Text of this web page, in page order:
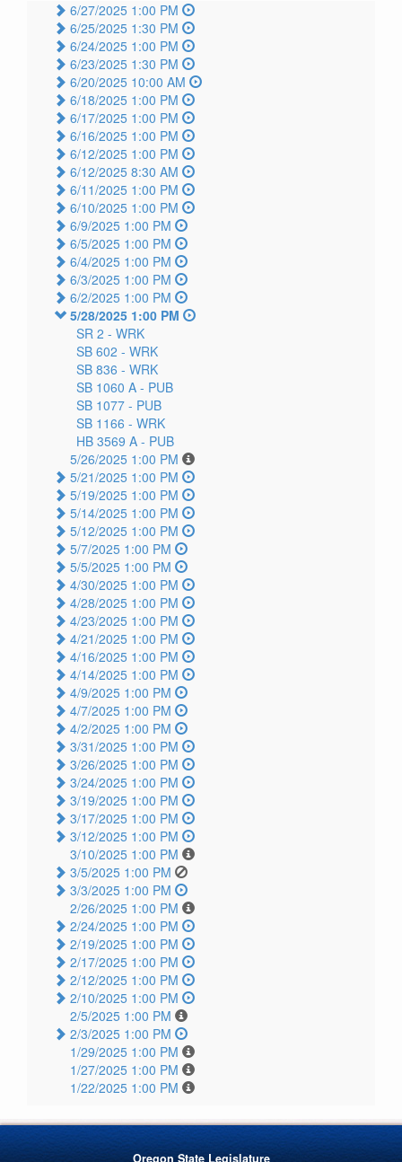
6/27/2025 1:00 PM
6/25/2025 1:30 PM
6/24/2025 1:00 PM
6/23/2025 1:30 PM
6/20/2025 10:00 AM
6/18/2025 1:00 PM
6/17/2025 1:00 PM
6/16/2025 1:00 PM
6/12/2025 1:00 PM
6/12/2025 8:30 AM
6/11/2025 1:00 PM
6/10/2025 1:00 PM
6/9/2025 1:00 PM
6/5/2025 1:00 PM
6/4/2025 1:00 PM
6/3/2025 1:00 PM
6/2/2025 1:00 PM
5/28/2025 1:00 PM
SR 2 - WRK
SB 602 - WRK
SB 836 - WRK
SB 1060 A - PUB
SB 1077 - PUB
SB 1166 - WRK
HB 3569 A - PUB
5/26/2025 1:00 PM
5/21/2025 1:00 PM
5/19/2025 1:00 PM
5/14/2025 1:00 PM
5/12/2025 1:00 PM
5/7/2025 1:00 PM
5/5/2025 1:00 PM
4/30/2025 1:00 PM
4/28/2025 1:00 PM
4/23/2025 1:00 PM
4/21/2025 1:00 PM
4/16/2025 1:00 PM
4/14/2025 1:00 PM
4/9/2025 1:00 PM
4/7/2025 1:00 PM
4/2/2025 1:00 PM
3/31/2025 1:00 PM
3/26/2025 1:00 PM
3/24/2025 1:00 PM
3/19/2025 1:00 PM
3/17/2025 1:00 PM
3/12/2025 1:00 PM
3/10/2025 1:00 PM
3/5/2025 1:00 PM
3/3/2025 1:00 PM
2/26/2025 1:00 PM
2/24/2025 1:00 PM
2/19/2025 1:00 PM
2/17/2025 1:00 PM
2/12/2025 1:00 PM
2/10/2025 1:00 PM
2/5/2025 1:00 PM
2/3/2025 1:00 PM
1/29/2025 1:00 PM
1/27/2025 1:00 PM
1/22/2025 1:00 PM
Oregon State Legislature